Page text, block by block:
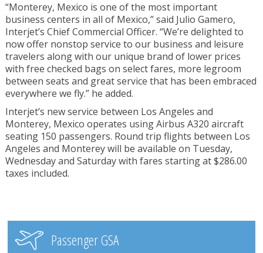
“Monterey, Mexico is one of the most important
business centers in all of Mexico,” said Julio Gamero,
Interjet’s Chief Commercial Officer. “We’re delighted to
now offer nonstop service to our business and leisure
travelers along with our unique brand of lower prices
with free checked bags on select fares, more legroom
between seats and great service that has been embraced
everywhere we fly.” he added.
Interjet’s new service between Los Angeles and
Monterey, Mexico operates using Airbus A320 aircraft
seating 150 passengers. Round trip flights between Los
Angeles and Monterey will be available on Tuesday,
Wednesday and Saturday with fares starting at $286.00
taxes included.
Passenger GSA